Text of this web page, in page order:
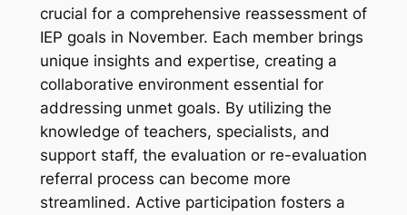
crucial for a comprehensive reassessment of
IEP goals in November. Each member brings
unique insights and expertise, creating a
collaborative environment essential for
addressing unmet goals. By utilizing the
knowledge of teachers, specialists, and
support staff, the evaluation or re-evaluation
referral process can become more
streamlined. Active participation fosters a